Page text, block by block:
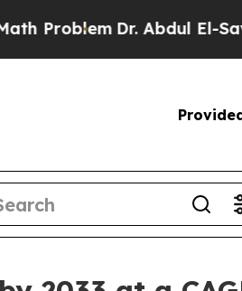
Dr. Abdul El-Sayed on